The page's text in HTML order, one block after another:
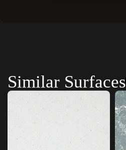
Similar Surfaces